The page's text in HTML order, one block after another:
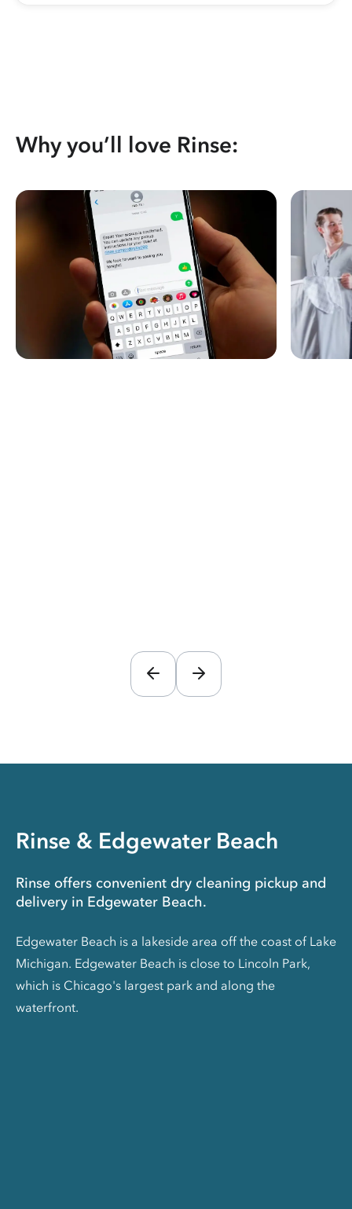
Why you’ll love Rinse:
Rinse & Edgewater Beach
Rinse offers convenient dry cleaning pickup and
delivery in Edgewater Beach.
Edgewater Beach is a lakeside area off the coast of Lake
Michigan. Edgewater Beach is close to Lincoln Park,
which is Chicago's largest park and along the
waterfront.